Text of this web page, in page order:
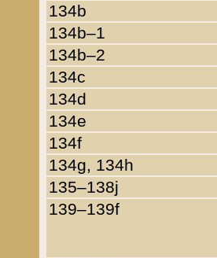
134b
134b–1
134b–2
134c
134d
134e
134f
134g, 134h
135–138j
139–139f